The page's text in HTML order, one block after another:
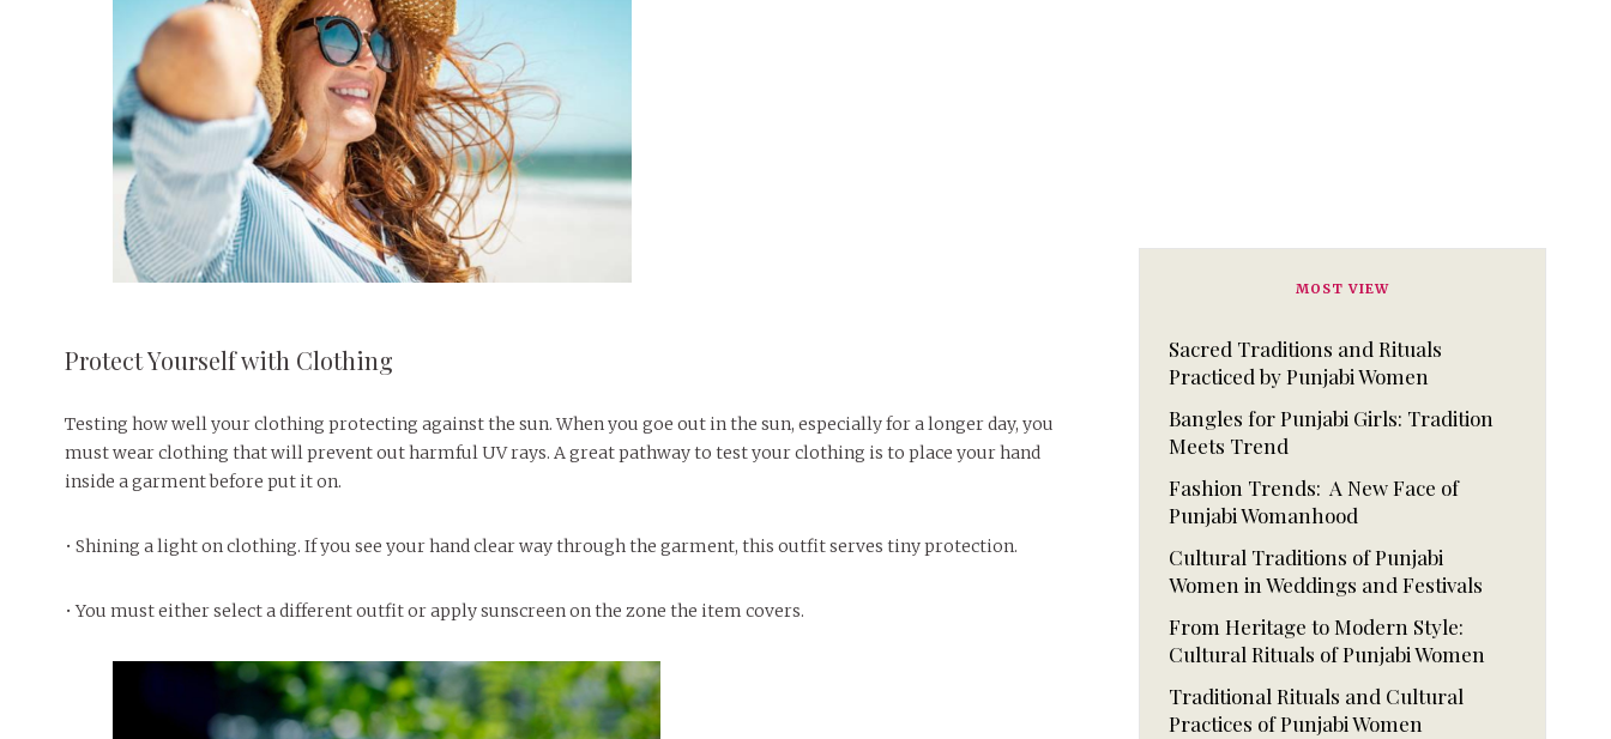
Protect Yourself with Clothing
Testing how well your clothing protecting against the sun. When you goe out in the sun, especially for a longer day, you
must wear clothing that will prevent out harmful UV rays. A great pathway to test your clothing is to place your hand
inside a garment before put it on.
• Shining a light on clothing. If you see your hand clear way through the garment, this outfit serves tiny protection.
• You must either select a different outfit or apply sunscreen on the zone the item covers.
MOST VIEW
Sacred Traditions and Rituals
Practiced by Punjabi Women
Bangles for Punjabi Girls: Tradition
Meets Trend
Fashion Trends: A New Face of
Punjabi Womanhood
Cultural Traditions of Punjabi
Women in Weddings and Festivals
From Heritage to Modern Style:
Cultural Rituals of Punjabi Women
Traditional Rituals and Cultural
Practices of Punjabi Women